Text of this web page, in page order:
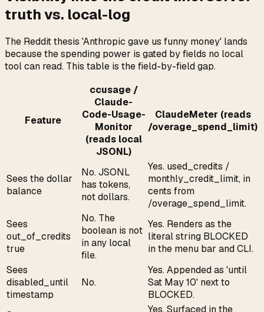
truth vs. local-log
The Reddit thesis 'Anthropic gave us funny money' lands
because the spending power is gated by fields no local
tool can read. This table is the field-by-field gap.
Feature
ccusage /
Claude-
Code-Usage-
Monitor
(reads local
JSONL)
ClaudeMeter (reads
/overage_spend_limit)
Sees the dollar
balance
No. JSONL
has tokens,
not dollars.
Yes. used_credits /
monthly_credit_limit, in
cents from
/overage_spend_limit.
Sees
out_of_credits
true
No. The
boolean is not
in any local
file.
Yes. Renders as the
literal string BLOCKED
in the menu bar and CLI.
Sees
disabled_until
timestamp
No.
Yes. Appended as 'until
Sat May 10' next to
BLOCKED.
Yes. Surfaced in the